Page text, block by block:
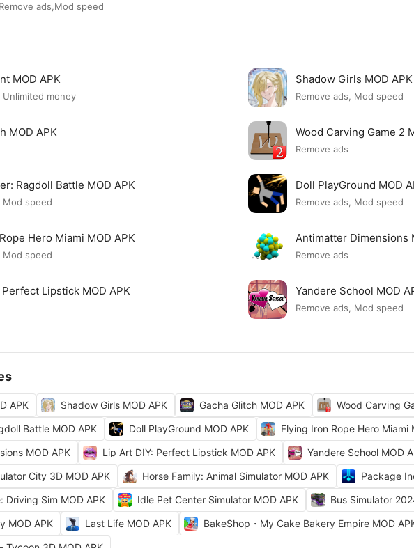
ads,Mod speed
MOD APK
Unlimited money
Shadow Girls MOD APK
Remove ads, Mod speed
MOD APK Wood Carving Game 2
Remove ads
Ragdoll Battle MOD APK
Mod speed
Doll PlayGround MOD
Remove ads, Mod speed
Hero Miami MOD APK
Mod speed
Antimatter Dimensions
Remove ads
Lipstick MOD APK Yandere School MOD
Remove ads, Mod speed
APK Shadow Girls MOD APK Gacha Glitch MOD APK
Wood Carving
Battle MOD APK
Doll PlayGround MOD APK
Flying Iron Rope Hero Miami
MOD APK
Lip Art DIY: Perfect Lipstick MOD APK
Yandere School MOD
City 3D MOD APK
Horse Family: Animal Simulator MOD APK
Package
Driving Sim MOD APK
Idle Pet Center Simulator MOD APK
Bus Simulator
MOD APK
Last Life MOD APK
BakeShop・My Cake Bakery Empire MOD